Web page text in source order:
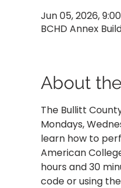
Jun 05, 2026,
BCHD Annex
About
The Bullitt
Mondays,
learn how to
American
hours and 30
code or using